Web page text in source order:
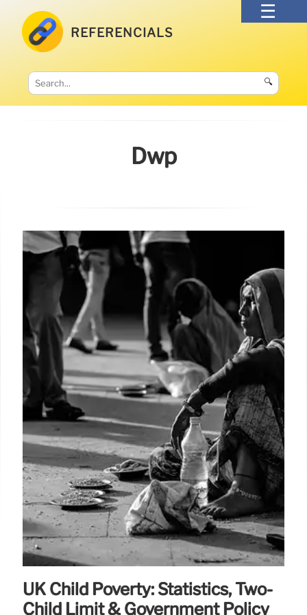
REFERENCIALS
🔍
Dwp
UK Child Poverty: Statistics, Two-
Child Limit & Government Policy